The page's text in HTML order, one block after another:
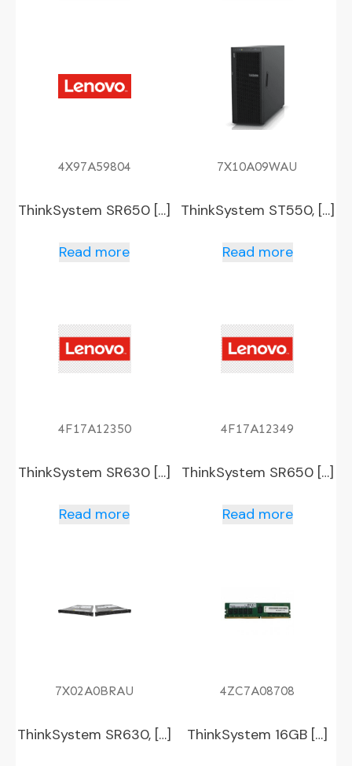
4X97A59804
ThinkSystem SR650 […]
Read more
7X10A09WAU
ThinkSystem ST550, […]
Read more
4F17A12350
ThinkSystem SR630 […]
Read more
4F17A12349
ThinkSystem SR650 […]
Read more
7X02A0BRAU
ThinkSystem SR630, […]
4ZC7A08708
ThinkSystem 16GB […]